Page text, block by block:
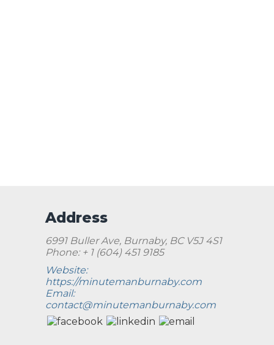
Address
6991 Buller Ave, Burnaby, BC V5J 4S1
Phone: + 1 (604) 451 9185
Website:
https://minutemanburnaby.com
Email:
contact@minutemanburnaby.com